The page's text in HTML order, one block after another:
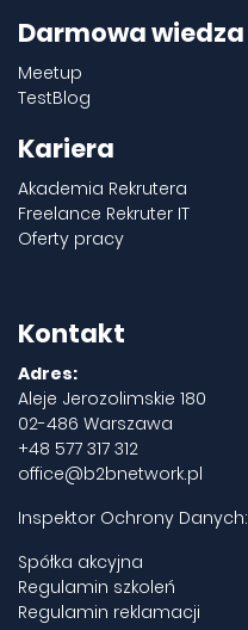
Darmowa wiedza
Meetup
TestBlog
Kariera
Akademia Rekrutera
Freelance Rekruter IT
Oferty pracy
Kontakt
Adres:
Aleje Jerozolimskie 180
02-486 Warszawa
+48 577 317 312
office@b2bnetwork.pl
Inspektor Ochrony Danych:
Spółka akcyjna
Regulamin szkoleń
Regulamin reklamacji